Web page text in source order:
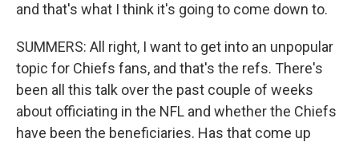
and that's what I think it's going to come down to.
SUMMERS: All right, I want to get into an unpopular
topic for Chiefs fans, and that's the refs. There's
been all this talk over the past couple of weeks
about officiating in the NFL and whether the Chiefs
have been the beneficiaries. Has that come up